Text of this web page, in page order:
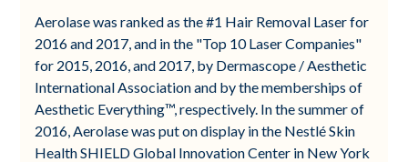
Aerolase was ranked as the #1 Hair Removal Laser for
2016 and 2017, and in the "Top 10 Laser Companies"
for 2015, 2016, and 2017, by Dermascope / Aesthetic
International Association and by the memberships of
Aesthetic Everything™, respectively. In the summer of
2016, Aerolase was put on display in the Nestlé Skin
Health SHIELD Global Innovation Center in New York